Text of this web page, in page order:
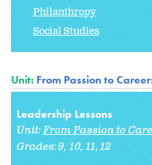
Philanthropy
Social Studies
Unit: From Passion to
Leadership Lessons
Unit:From Passion to
Grades:9 10 11 12